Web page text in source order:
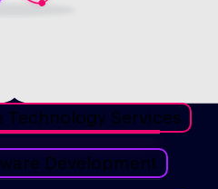
Technology Services
Development